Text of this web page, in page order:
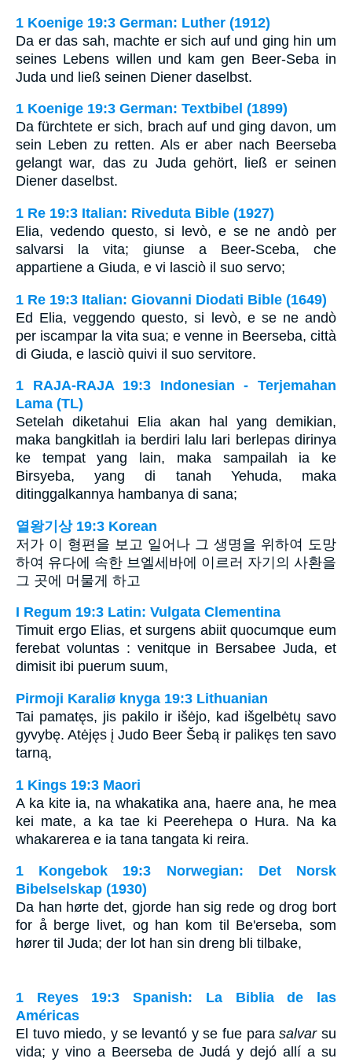
1 Koenige 19:3 German: Luther (1912)
Da er das sah, machte er sich auf und ging hin um
seines Lebens willen und kam gen Beer-Seba in
Juda und ließ seinen Diener daselbst.
1 Koenige 19:3 German: Textbibel (1899)
Da fürchtete er sich, brach auf und ging davon, um
sein Leben zu retten. Als er aber nach Beerseba
gelangt war, das zu Juda gehört, ließ er seinen
Diener daselbst.
1 Re 19:3 Italian: Riveduta Bible (1927)
Elia, vedendo questo, si levò, e se ne andò per
salvarsi la vita; giunse a Beer-Sceba, che
appartiene a Giuda, e vi lasciò il suo servo;
1 Re 19:3 Italian: Giovanni Diodati Bible (1649)
Ed Elia, veggendo questo, si levò, e se ne andò
per iscampar la vita sua; e venne in Beerseba, città
di Giuda, e lasciò quivi il suo servitore.
1 RAJA-RAJA 19:3 Indonesian - Terjemahan
Lama (TL)
Setelah diketahui Elia akan hal yang demikian,
maka bangkitlah ia berdiri lalu lari berlepas dirinya
ke tempat yang lain, maka sampailah ia ke
Birsyeba, yang di tanah Yehuda, maka
ditinggalkannya hambanya di sana;
열왕기상 19:3 Korean
저가 이 형편을 보고 일어나 그 생명을 위하여 도망
하여 유다에 속한 브엘세바에 이르러 자기의 사환을
그 곳에 머물게 하고
I Regum 19:3 Latin: Vulgata Clementina
Timuit ergo Elias, et surgens abiit quocumque eum
ferebat voluntas : venitque in Bersabee Juda, et
dimisit ibi puerum suum,
Pirmoji Karaliø knyga 19:3 Lithuanian
Tai pamatęs, jis pakilo ir išėjo, kad išgelbėtų savo
gyvybę. Atėjęs į Judo Beer Šebą ir palikęs ten savo
tarną,
1 Kings 19:3 Maori
A ka kite ia, na whakatika ana, haere ana, he mea
kei mate, a ka tae ki Peerehepa o Hura. Na ka
whakarerea e ia tana tangata ki reira.
1 Kongebok 19:3 Norwegian: Det Norsk
Bibelselskap (1930)
Da han hørte det, gjorde han sig rede og drog bort
for å berge livet, og han kom til Be'erseba, som
hører til Juda; der lot han sin dreng bli tilbake,
1 Reyes 19:3 Spanish: La Biblia de las
Américas
El tuvo miedo, y se levantó y se fue parasalvarsu
vida; y vino a Beerseba de Judá y dejó allí a su